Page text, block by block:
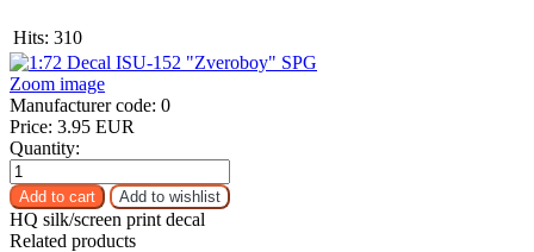
Hits: 310
Zoom image
Manufacturer code: 0
Price: 3.95 EUR
Quantity:
HQ silk/screen print decal
Related products